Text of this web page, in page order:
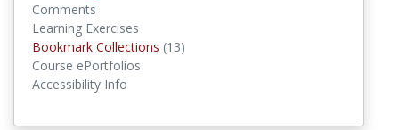
Comments
Learning Exercises
Bookmark Collections (13)
Course ePortfolios
Accessibility Info